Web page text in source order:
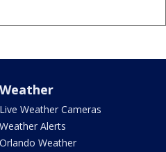
Weather
Live Weather Cameras
Weather Alerts
Orlando Weather